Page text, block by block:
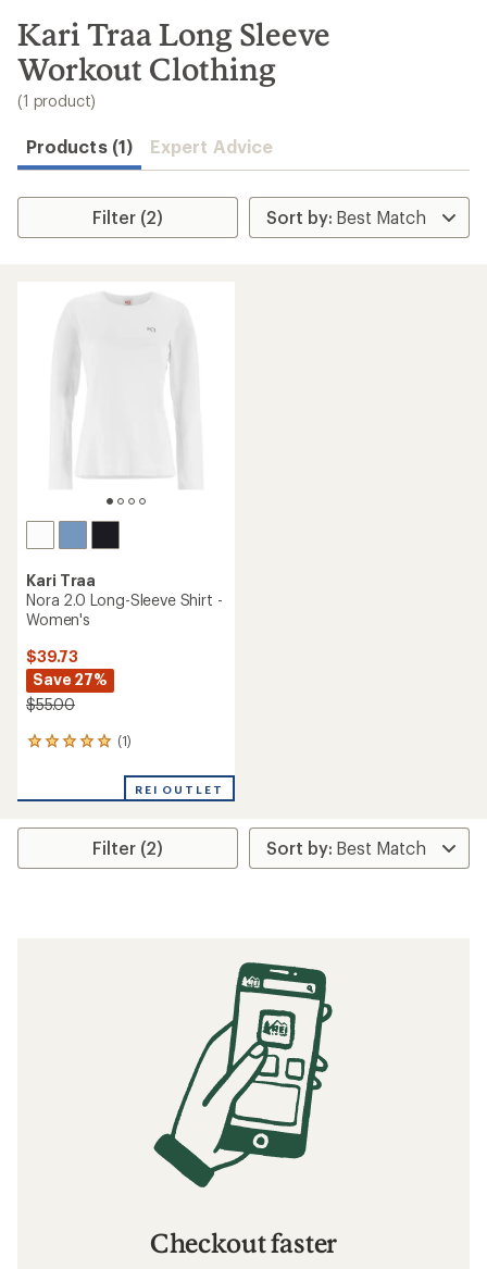
search
results
Kari Traa Long Sleeve
Workout Clothing
(1 product)
Products (1) Expert Advice
Filter (2)
Kari Traa
Nora 2.0 Long-Sleeve Shirt -
Women's
$39.73
Save 27%
$55.00
(1)
1
an
rating
5.0
REI OUTLET
Filter (2)
Checkout faster